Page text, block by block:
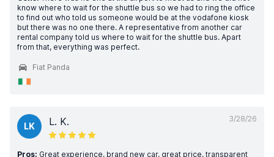
know where to wait for the shuttle bus so we had to ring the office
to find out who told us someone would be at the vodafone kiosk
but there was no one there. A representative from another car
rental company told us where to wait for the shuttle bus. Apart
from that, everything was perfect.
Fiat Panda
3/28/26
LK L. K.
Pros: Great experience, brand new car, great price, transparent